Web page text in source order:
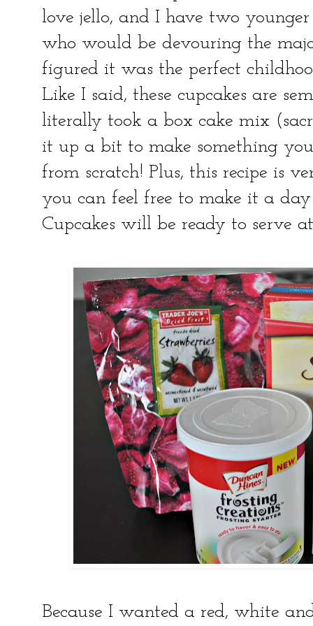
love jello, and I have two
who would be devouring the
figured it was the perfect
Like I said, these cupcakes are
literally took a box cake mix
it up a bit to make something
from scratch! Plus, this recipe is
you can feel free to make it a
Cupcakes will be ready to serve
Because I wanted a red, white